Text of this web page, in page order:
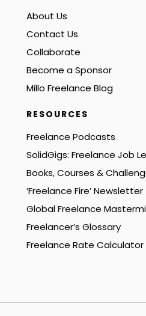
About Us
Contact Us
Collaborate
Become a Sponsor
Millo Freelance Blog
RESOURCES
Freelance Podcasts
SolidGigs: Freelance Job
Books, Courses &
‘Freelance Fire’ Newsletter
Global Freelance
Freelancer’s Glossary
Freelance Rate Calculator